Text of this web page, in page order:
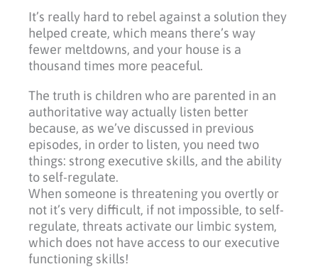
It’s really hard to rebel against a solution they
helped create, which means there’s way
fewer meltdowns, and your house is a
thousand times more peaceful.
The truth is children who are parented in an
authoritative way actually listen better
because, as we’ve discussed in previous
episodes, in order to listen, you need two
things: strong executive skills, and the ability
to self-regulate.
When someone is threatening you overtly or
not it’s very difficult, if not impossible, to self-
regulate, threats activate our limbic system,
which does not have access to our executive
functioning skills!